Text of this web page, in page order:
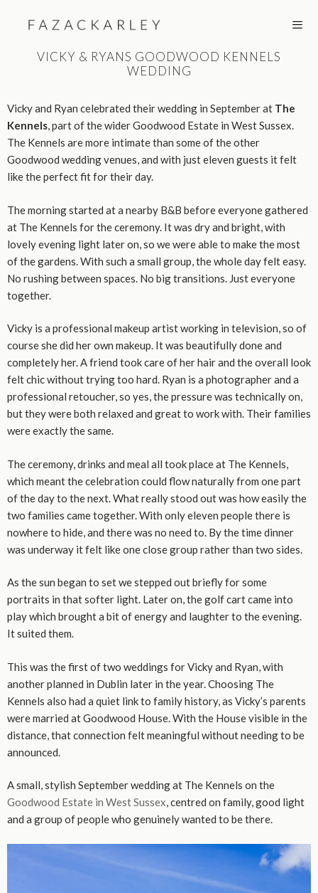
VICKY & RYANS GOODWOOD KENNELS
WEDDING
Vicky and Ryan celebrated their wedding in September at The
Kennels, part of the wider Goodwood Estate in West Sussex.
The Kennels are more intimate than some of the other
Goodwood wedding venues, and with just eleven guests it felt
like the perfect fit for their day.
The morning started at a nearby B&B before everyone gathered
at The Kennels for the ceremony. It was dry and bright, with
lovely evening light later on, so we were able to make the most
of the gardens. With such a small group, the whole day felt easy.
No rushing between spaces. No big transitions. Just everyone
together.
Vicky is a professional makeup artist working in television, so of
course she did her own makeup. It was beautifully done and
completely her. A friend took care of her hair and the overall look
felt chic without trying too hard. Ryan is a photographer and a
professional retoucher, so yes, the pressure was technically on,
but they were both relaxed and great to work with. Their families
were exactly the same.
The ceremony, drinks and meal all took place at The Kennels,
which meant the celebration could flow naturally from one part
of the day to the next. What really stood out was how easily the
two families came together. With only eleven people there is
nowhere to hide, and there was no need to. By the time dinner
was underway it felt like one close group rather than two sides.
As the sun began to set we stepped out briefly for some
portraits in that softer light. Later on, the golf cart came into
play which brought a bit of energy and laughter to the evening.
It suited them.
This was the first of two weddings for Vicky and Ryan, with
another planned in Dublin later in the year. Choosing The
Kennels also had a quiet link to family history, as Vicky’s parents
were married at Goodwood House. With the House visible in the
distance, that connection felt meaningful without needing to be
announced.
A small, stylish September wedding at The Kennels on the
Goodwood Estate in West Sussex, centred on family, good light
and a group of people who genuinely wanted to be there.